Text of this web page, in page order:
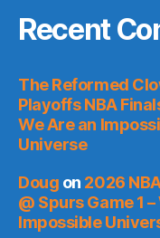
Recent
The Reformed
Playoffs NBA
We Are an
Universe
Doug on 2026
@ Spurs Game 1
Impossible